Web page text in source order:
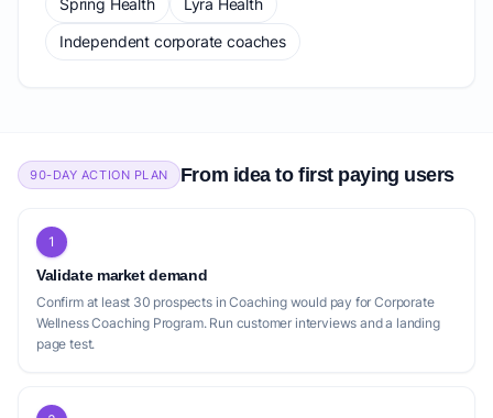
Spring Health
Lyra Health
Independent corporate coaches
90-DAY ACTION PLAN From idea to first paying users
1
Validate market demand
Confirm at least 30 prospects in Coaching would pay for Corporate
Wellness Coaching Program. Run customer interviews and a landing
page test.